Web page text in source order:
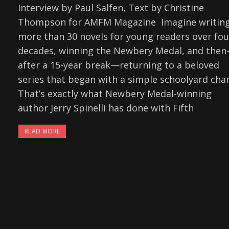
Interview by Paul Salfen, Text by Christine
Thompson for AMFM Magazine Imagine
more than 30 novels for young readers over
decades, winning the Newbery Medal, and
after a 15-year break—returning to a beloved
series that began with a simple schoolyard
That’s exactly what Newbery Medal-winning
author Jerry Spinelli has done with Fifth
READ MORE